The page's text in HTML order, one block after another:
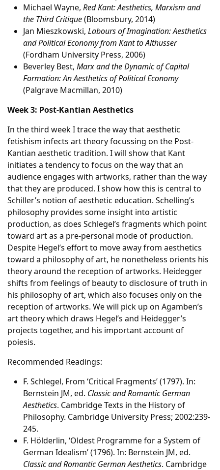
Michael Wayne, Red Kant: Aesthetics, Marxism and
the Third Critique(Bloomsbury, 2014)
Jan Mieszkowski, Labours of Imagination: Aesthetics
and Political Economy from Kant to Althusser
(Fordham University Press, 2006)
Beverley Best, Marx and the Dynamic of Capital
Formation: An Aesthetics of Political Economy
(Palgrave Macmillan, 2010)
Week 3: Post-Kantian Aesthetics
In the third week I trace the way that aesthetic
fetishism infects art theory focussing on the Post-
Kantian aesthetic tradition. I will show that Kant
initiates a tendency to focus on the way that an
audience engages with artworks, rather than the way
that they are produced. I show how this is central to
Schiller’s notion of aesthetic education. Schelling’s
philosophy provides some insight into artistic
production, as does Schlegel’s fragments which point
toward art as a pre-personal mode of production.
Despite Hegel’s effort to move away from aesthetics
toward a philosophy of art, he nonetheless orients his
theory around the reception of artworks. Heidegger
shifts from feelings of beauty to disclosure of truth in
his philosophy of art, which also focuses only on the
reception of artworks. We will pick up on Agamben’s
art theory which draws Hegel’s and Heidegger’s
projects together, and his important account of
poiesis.
Recommended Readings:
F. Schlegel, From ‘Critical Fragments’ (1797). In:
Bernstein JM, ed. Classic and Romantic German
Aesthetics. Cambridge Texts in the History of
Philosophy. Cambridge University Press; 2002:239-
245.
F. Hölderlin, ‘Oldest Programme for a System of
German Idealism’ (1796). In: Bernstein JM, ed.
Classic and Romantic German Aesthetics. Cambridge